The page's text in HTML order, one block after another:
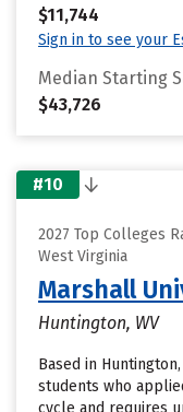
$11,744
Sign in to see your
Median Starting
$43,726
#10
2027 Top Colleges
West Virginia
Marshall
Huntington, WV
Based in
students who
cycle and requires